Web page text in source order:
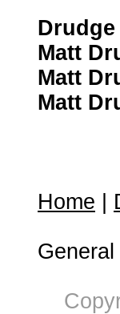
Matt
Matt
Matt
Home